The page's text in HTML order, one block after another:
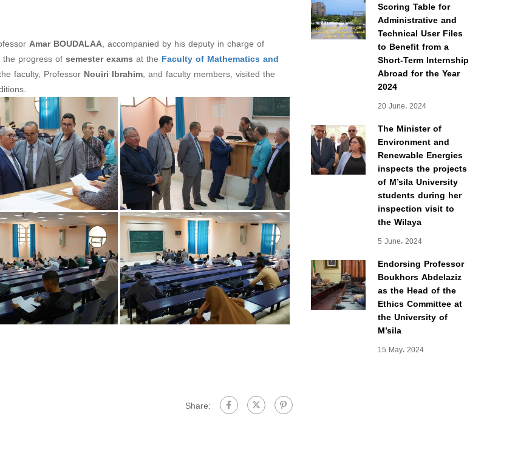
Amar BOUDALAA, accompanied by his deputy in charge of
progress ofsemester exams at the Faculty of Mathematics and
faculty, Professor Nouiri Ibrahim, and faculty members, visited the
Share:
Scoring Table for
Administrative and
Technical User Files
to Benefit from a
Short-Term Internship
Abroad for the Year
2024
20 June، 2024
The Minister of
Environment and
Renewable Energies
inspects the projects
of M’sila University
students during her
inspection visit to
the Wilaya
5 June، 2024
Endorsing Professor
Boukhors Abdelaziz
as the Head of the
Ethics Committee at
the University of
M’sila
15 May، 2024